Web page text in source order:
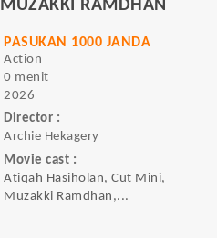
MUZAKKI RAMDHAN
PASUKAN 1000 JANDA
Action
0 menit
2026
Director :
Archie Hekagery
Movie cast :
Atiqah Hasiholan, Cut Mini,
Muzakki Ramdhan,...